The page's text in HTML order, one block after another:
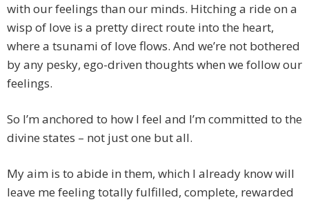
with our feelings than our minds. Hitching a ride on a
wisp of love is a pretty direct route into the heart,
where a tsunami of love flows. And we’re not bothered
by any pesky, ego-driven thoughts when we follow our
feelings.
So I’m anchored to how I feel and I’m committed to the
divine states – not just one but all.
My aim is to abide in them, which I already know will
leave me feeling totally fulfilled, complete, rewarded